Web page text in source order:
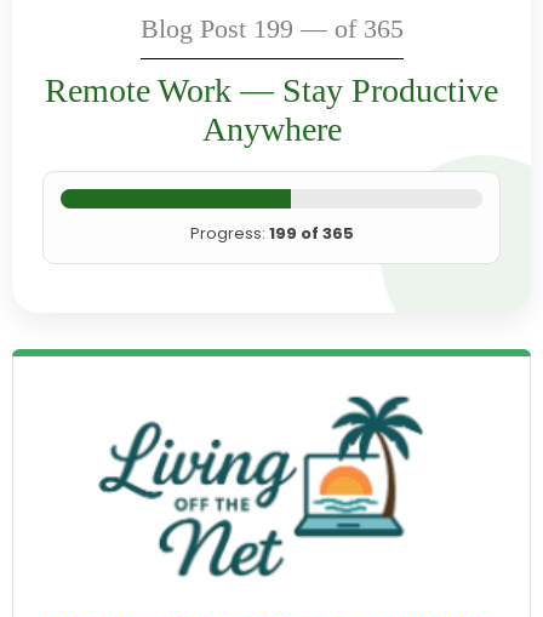
Blog Post 199 — of 365
Remote Work — Stay Productive
Anywhere
Progress: 199 of 365